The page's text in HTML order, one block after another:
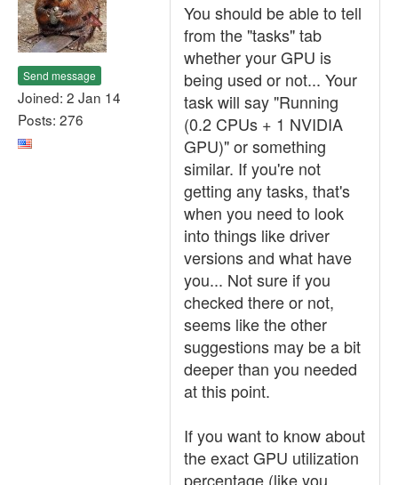
Send message
Joined: 2 Jan 14
Posts: 276
You should be able to tell
from the "tasks" tab
whether your GPU is
being used or not... Your
task will say "Running
(0.2 CPUs + 1 NVIDIA
GPU)" or something
similar. If you're not
getting any tasks, that's
when you need to look
into things like driver
versions and what have
you... Not sure if you
checked there or not,
seems like the other
suggestions may be a bit
deeper than you needed
at this point.
If you want to know about
the exact GPU utilization
percentage (like you